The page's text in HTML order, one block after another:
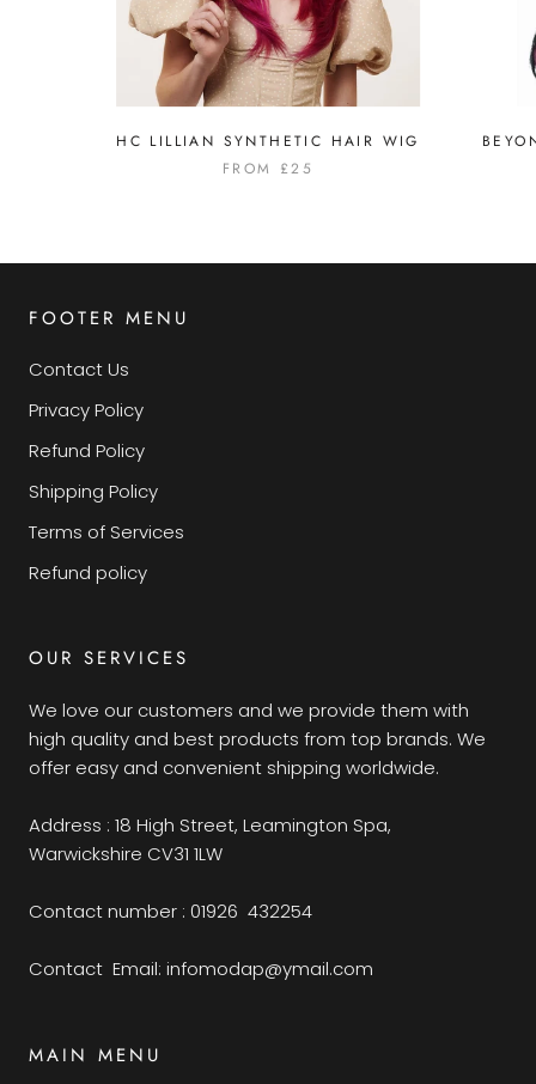
HC LILLIAN SYNTHETIC HAIR WIG
FROM £25
FOOTER MENU
Contact Us
Privacy Policy
Refund Policy
Shipping Policy
Terms of Services
Refund policy
OUR SERVICES
We love our customers and we provide them with
high quality and best products from top brands. We
offer easy and convenient shipping worldwide.
Address : 18 High Street, Leamington Spa,
Warwickshire CV31 1LW
Contact number : 01926 432254
Contact Email: infomodap@ymail.com
MAIN MENU